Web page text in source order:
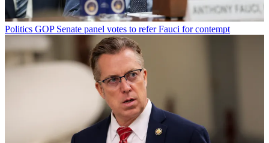
Politics GOP Senate panel votes to refer Fauci for contempt